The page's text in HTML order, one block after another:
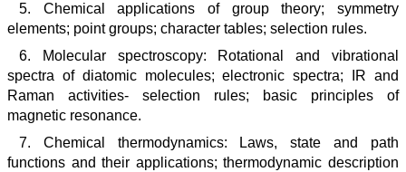
5. Chemical applications of group theory; symmetry
elements; point groups; character tables; selection rules.
6. Molecular spectroscopy: Rotational and vibrational
spectra of diatomic molecules; electronic spectra; IR and
Raman activities- selection rules; basic principles of
magnetic resonance.
7. Chemical thermodynamics: Laws, state and path
functions and their applications; thermodynamic description